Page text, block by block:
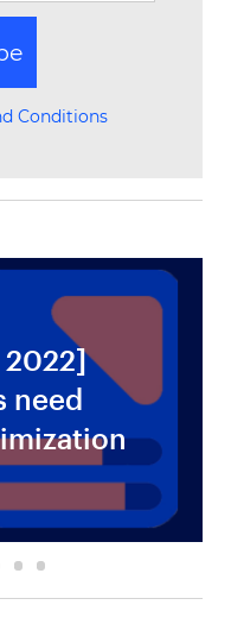
Conditions
2022]
need